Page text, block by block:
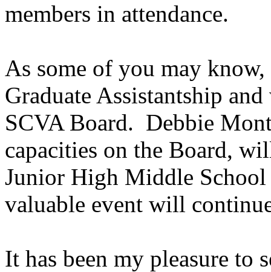
members in attendance.
As some of you may
Graduate Assistantship
SCVA Board. Debbie
capacities on the Board,
Junior High Middle
valuable event will
It has been my pleasure to